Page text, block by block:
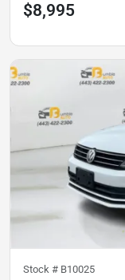
$8,995
Stock # B10025